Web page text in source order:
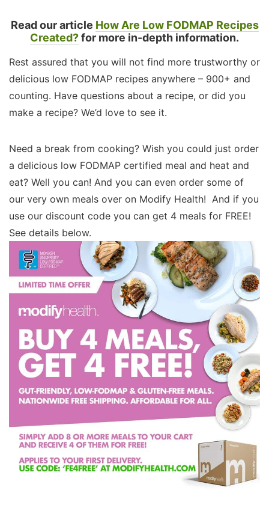
Read our article How Are Low FODMAP Recipes
Created?for more in-depth information.
Rest assured that you will not find more trustworthy or
delicious low FODMAP recipes anywhere – 900+ and
counting. Have questions about a recipe, or did you
make a recipe? We’d love to see it.
Need a break from cooking? Wish you could just order
a delicious low FODMAP certified meal and heat and
eat? Well you can! And you can even order some of
our very own meals over on Modify Health! And if you
use our discount code you can get 4 meals for FREE!
See details below.